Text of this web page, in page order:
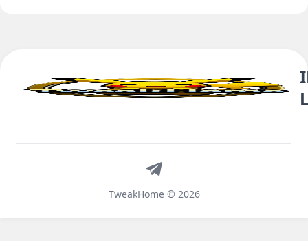
TweakHome © 2026